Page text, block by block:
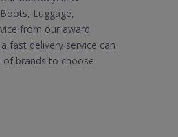
Luggage,
from our award
fast delivery service can
of brands to choose